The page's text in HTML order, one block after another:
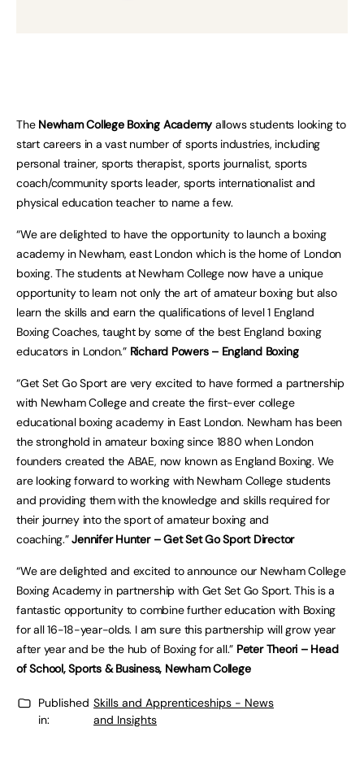
The Newham College Boxing Academy allows students looking to
start careers in a vast number of sports industries, including
personal trainer, sports therapist, sports journalist, sports
coach/community sports leader, sports internationalist and
physical education teacher to name a few.
“We are delighted to have the opportunity to launch a boxing
academy in Newham, east London which is the home of London
boxing. The students at Newham College now have a unique
opportunity to learn not only the art of amateur boxing but also
learn the skills and earn the qualifications of level 1 England
Boxing Coaches, taught by some of the best England boxing
educators in London.” Richard Powers – England Boxing
“Get Set Go Sport are very excited to have formed a partnership
with Newham College and create the first-ever college
educational boxing academy in East London. Newham has been
the stronghold in amateur boxing since 1880 when London
founders created the ABAE, now known as England Boxing. We
are looking forward to working with Newham College students
and providing them with the knowledge and skills required for
their journey into the sport of amateur boxing and
coaching.”Jennifer Hunter – Get Set Go Sport Director
“We are delighted and excited to announce our Newham College
Boxing Academy in partnership with Get Set Go Sport. This is a
fantastic opportunity to combine further education with Boxing
for all 16-18-year-olds. I am sure this partnership will grow year
after year and be the hub of Boxing for all.” Peter Theori – Head
of School, Sports & Business, Newham College
Published
in:
Skills and Apprenticeships - News
and Insights